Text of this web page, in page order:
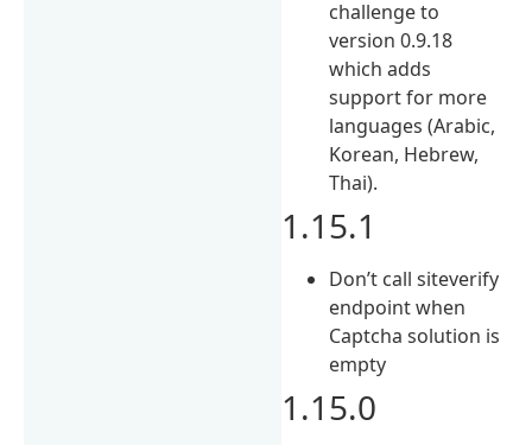
challenge to
version 0.9.18
which adds
support for more
languages (Arabic,
Korean, Hebrew,
Thai).
1.15.1
Don’t call siteverify
endpoint when
Captcha solution is
empty
1.15.0